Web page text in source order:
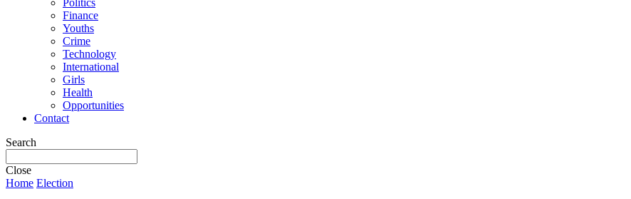
Politics
Finance
Youths
Crime
Technology
International
Girls
Health
Opportunities
Contact
Search
Close
Home Election